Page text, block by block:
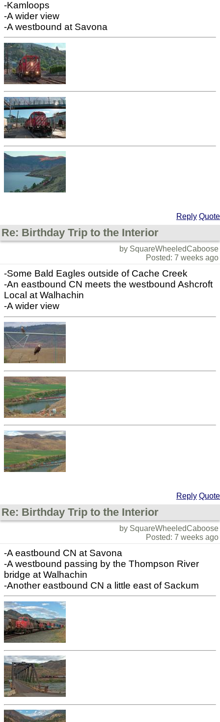
-Kamloops
-A wider view
-A westbound at Savona
Reply Quote
Re: Birthday Trip to the Interior
by SquareWheeledCaboose
Posted: 7 weeks ago
-Some Bald Eagles outside of Cache Creek
-An eastbound CN meets the westbound Ashcroft
Local at Walhachin
-A wider view
Reply Quote
Re: Birthday Trip to the Interior
by SquareWheeledCaboose
Posted: 7 weeks ago
-A eastbound CN at Savona
-A westbound passing by the Thompson River
bridge at Walhachin
-Another eastbound CN a little east of Sackum